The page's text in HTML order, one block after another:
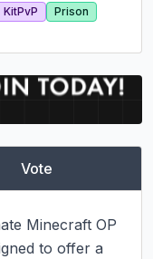
KitPvP
Prison
Vote
Minecraft OP
to offer a